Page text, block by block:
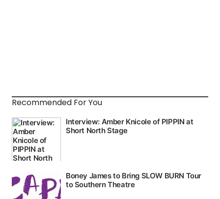
Recommended For You